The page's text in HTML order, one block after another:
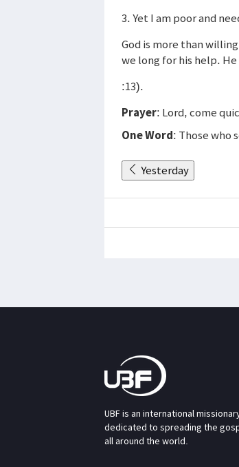
3. Yet I am poor and
God is more than
we long for his help. He
:13).
Prayer: Lord, come
One Word: Those who
Yesterday
UBF is an international
dedicated to spreading the
all around the world.